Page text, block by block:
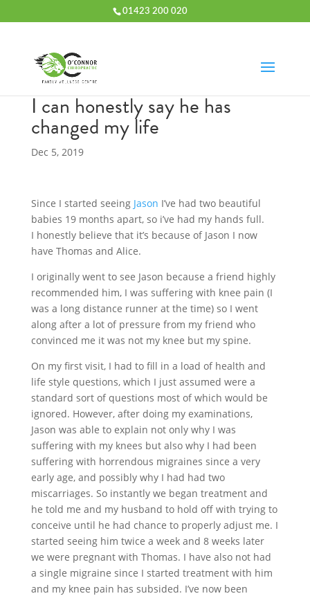
01423 200 020
I can honestly say he has
changed my life
Dec 5, 2019
Since I started seeing Jason I’ve had two beautiful
babies 19 months apart, so i’ve had my hands full.
I honestly believe that it’s because of Jason I now
have Thomas and Alice.
I originally went to see Jason because a friend highly
recommended him, I was suffering with knee pain (I
was a long distance runner at the time) so I went
along after a lot of pressure from my friend who
convinced me it was not my knee but my spine.
On my first visit, I had to fill in a load of health and
life style questions, which I just assumed were a
standard sort of questions most of which would be
ignored. However, after doing my examinations,
Jason was able to explain not only why I was
suffering with my knees but also why I had been
suffering with horrendous migraines since a very
early age, and possibly why I had had two
miscarriages. So instantly we began treatment and
he told me and my husband to hold off with trying to
conceive until he had chance to properly adjust me. I
started seeing him twice a week and 8 weeks later
we were pregnant with Thomas. I have also not had
a single migraine since I started treatment with him
and my knee pain has subsided. I’ve now been